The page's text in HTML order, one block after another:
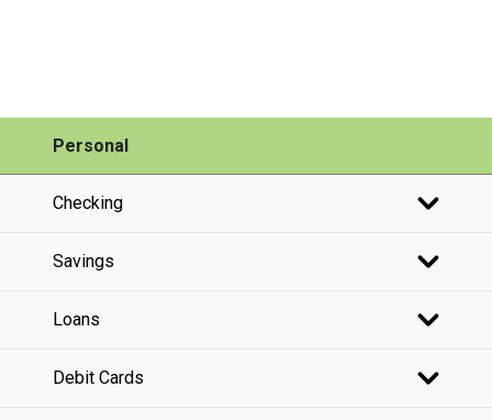
Personal
Checking
Savings
Loans
Debit Cards